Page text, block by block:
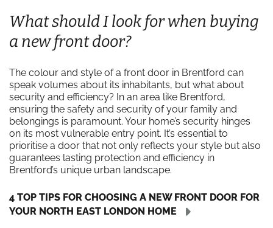
What should I look for when buying
a new front door?
The colour and style of a front door in Brentford can
speak volumes about its inhabitants, but what about
security and efficiency? In an area like Brentford,
ensuring the safety and security of your family and
belongings is paramount. Your home’s security hinges
on its most vulnerable entry point. It’s essential to
prioritise a door that not only reflects your style but also
guarantees lasting protection and efficiency in
Brentford’s unique urban landscape.
4 TOP TIPS FOR CHOOSING A NEW FRONT DOOR FOR
YOUR NORTH EAST LONDON HOME